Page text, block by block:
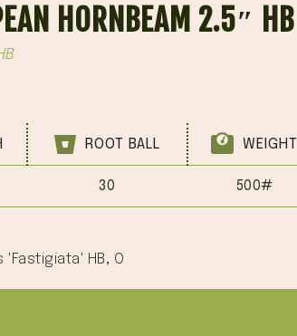
HORNBEAM 2.5″ HB
ROOT BALL WEIGHT
30 500#
'Fastigiata' HB, O